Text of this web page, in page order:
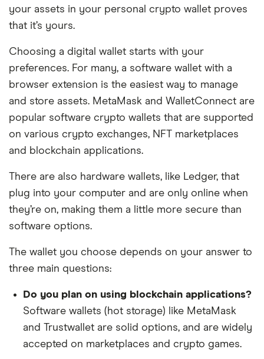
your assets in your personal crypto wallet proves
that it’s yours.
Choosing a digital wallet starts with your
preferences. For many, a software wallet with a
browser extension is the easiest way to manage
and store assets. MetaMask and WalletConnect are
popular software crypto wallets that are supported
on various crypto exchanges, NFT marketplaces
and blockchain applications.
There are also hardware wallets, like Ledger, that
plug into your computer and are only online when
they’re on, making them a little more secure than
software options.
The wallet you choose depends on your answer to
three main questions:
Do you plan on using blockchain applications?
Software wallets (hot storage) like MetaMask
and Trustwallet are solid options, and are widely
accepted on marketplaces and crypto games.